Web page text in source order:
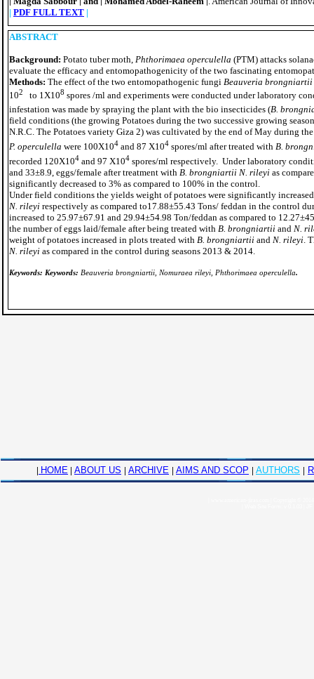
| PDF FULL TEXT |
ABSTRACT
Background: Potato tuber moth, Phthorimaea operculella (PTM) attacks
evaluate the efficacy and entomopathogenicity of the two fascinating
Methods: The effect of the two entomopathogenic fungi Beauveria brongniartii
102 to 1X108 spores /ml and experiments were conducted under laboratory
infestation was made by spraying the plant with the bio insecticides (B.
field conditions (the growing Potatoes during the two successive growing
N.R.C. The Potatoes variety Giza 2) was cultivated by the end of May during
P. operculella were 100X104 and 87 X104 spores/ml after treated with B.
recorded 120X104 and 97 X104 spores/ml respectively. Under laboratory
and 33±8.9, eggs/female after treatment with B. brongniartii N. rileyi as
significantly decreased to 3% as compared to 100% in the control.
Under field conditions the yields weight of potatoes were significantly
N. rileyi respectively as compared to17.88±55.43 Tons/ feddan in the control
increased to 25.97±67.91 and 29.94±54.98 Ton/feddan as compared to
the number of eggs laid/female after being treated with B. brongniartii and N.
weight of potatoes increased in plots treated with B. brongniartii and N. rileyi .
N. rileyi as compared in the control during seasons 2013 & 2014.
Keywords: Keywords: Beauveria brongniartii, Nomuraea rileyi, Phthorimaea operculella.
| HOME | ABOUT US | ARCHIVE | AIMS AND SCOP | AUTHORS |